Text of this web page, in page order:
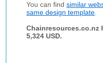
You can findsimilar
same design template
Chainresources.co.nz
5,324 USD.